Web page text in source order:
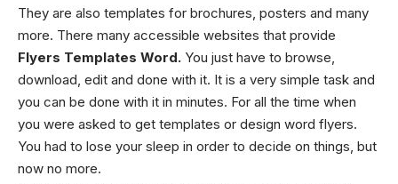
They are also templates for brochures, posters and many
more. There many accessible websites that provide
Flyers Templates Word. You just have to browse,
download, edit and done with it. It is a very simple task and
you can be done with it in minutes. For all the time when
you were asked to get templates or design word flyers.
You had to lose your sleep in order to decide on things, but
now no more.